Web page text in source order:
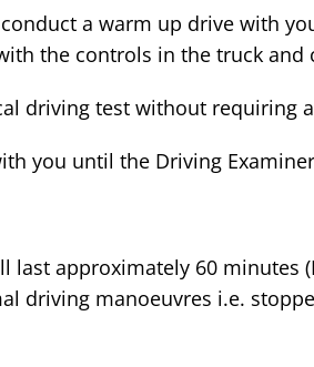
a warm up drive with
the controls in the truck and
driving test without requiring
you until the Driving
last approximately 60
driving manoeuvres i.e.